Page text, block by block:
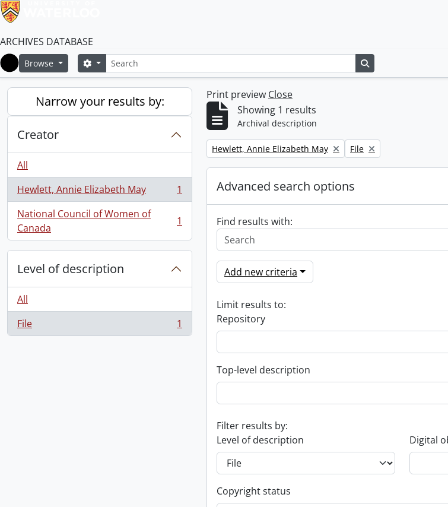
ARCHIVES DATABASE
Home
Browse SearchSearch options
Narrow your results by:
Creator
All
Hewlett, Annie Elizabeth May
, 1 results
1
National Council of Women of
Canada
, 1 results 1
Level of description
All
File
, 1 results 1
Print preview Close
Showing 1 results
Archival description
Remove filter:
Hewlett, Annie Elizabeth May Remove filter:
File
Advanced search options
Find results with:
Add new criteria
Limit results to:
Repository
Top-level description
Filter results by:
Level of description
Digital
Copyright status